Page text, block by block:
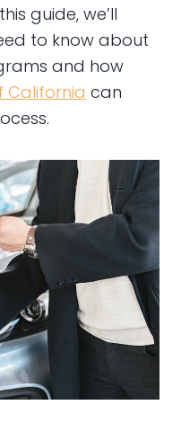
guide, we’ll
to know about
and how
California can